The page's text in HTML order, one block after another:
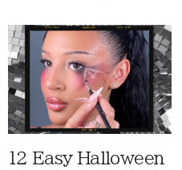
12 Easy Halloween